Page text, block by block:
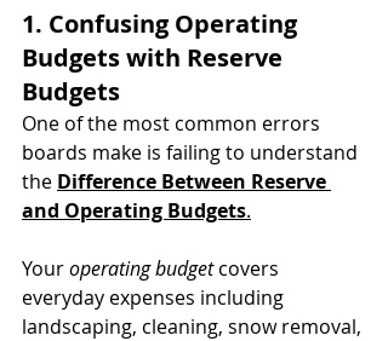
1. Confusing Operating
Budgets with Reserve
Budgets
One of the most common errors
boards make is failing to understand
the Difference Between Reserve
and Operating Budgets.
Your operating budget covers
everyday expenses including
landscaping, cleaning, snow removal,